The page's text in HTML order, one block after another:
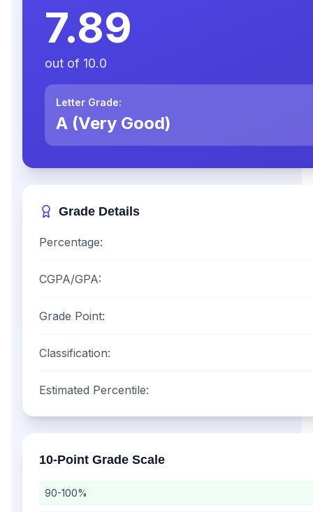
7.89
out of 10.0
Letter Grade:
A (Very Good)
Grade Details
Percentage:
CGPA/GPA:
Grade Point:
Classification:
Estimated Percentile:
10-Point Grade Scale
90-100%